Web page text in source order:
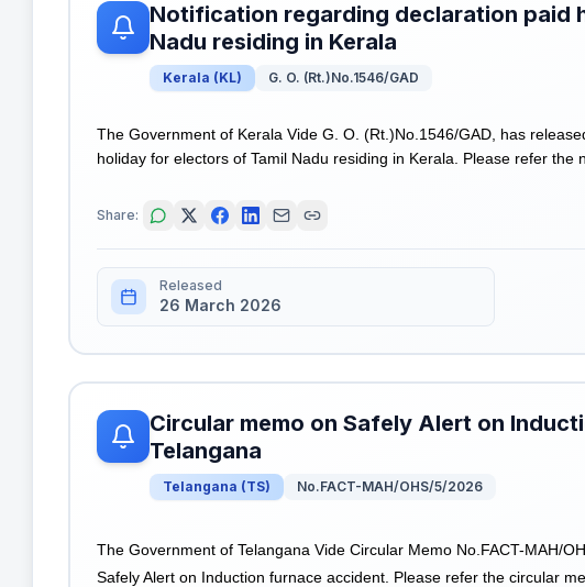
Notification regarding declaration paid
Nadu residing in Kerala
Kerala (KL) G. O. (Rt.)No.1546/GAD
The Government of Kerala Vide G. O. (Rt.)No.1546/GAD, has
holiday for electors of Tamil Nadu residing in Kerala. Please refer the
Share:
Released
26 March 2026
Circular memo on Safely Alert on
Telangana
Telangana (TS) No.FACT-MAH/OHS/5/2026
The Government of Telangana Vide Circular Memo No.FACT-MAH/
Safely Alert on Induction furnace accident. Please refer the circular